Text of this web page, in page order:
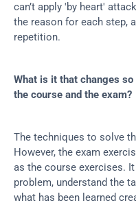
can’t apply 'by heart'
the reason for each step,
repetition.
What is it that changes
the course and the exam?
The techniques to solve
However, the exam
as the course exercises.
problem, understand the
what has been learned